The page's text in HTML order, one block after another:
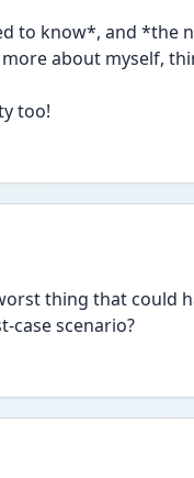
to know*, and *the
about myself,
too!
thing that could
case scenario?